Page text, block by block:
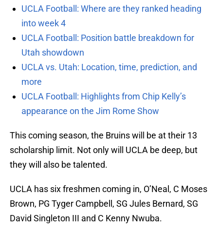
UCLA Football: Where are they ranked heading
into week 4
UCLA Football: Position battle breakdown for
Utah showdown
UCLA vs. Utah: Location, time, prediction, and
more
UCLA Football: Highlights from Chip Kelly’s
appearance on the Jim Rome Show
This coming season, the Bruins will be at their 13
scholarship limit. Not only will UCLA be deep, but
they will also be talented.
UCLA has six freshmen coming in, O’Neal, C Moses
Brown, PG Tyger Campbell, SG Jules Bernard, SG
David Singleton III and C Kenny Nwuba.